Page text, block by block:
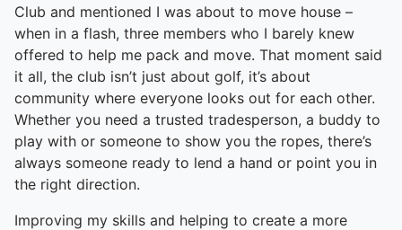
Club and mentioned I was about to move house –
when in a flash, three members who I barely knew
offered to help me pack and move. That moment said
it all, the club isn’t just about golf, it’s about
community where everyone looks out for each other.
Whether you need a trusted tradesperson, a buddy to
play with or someone to show you the ropes, there’s
always someone ready to lend a hand or point you in
the right direction.
Improving my skills and helping to create a more